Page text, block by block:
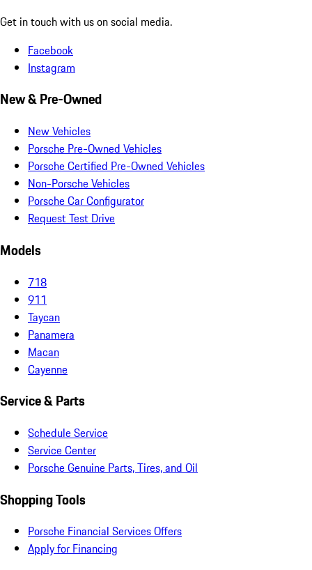
Get in touch with us on social media.
Facebook
Instagram
New & Pre-Owned
New Vehicles
Porsche Pre-Owned Vehicles
Porsche Certified Pre-Owned Vehicles
Non-Porsche Vehicles
Porsche Car Configurator
Request Test Drive
Models
718
911
Taycan
Panamera
Macan
Cayenne
Service & Parts
Schedule Service
Service Center
Porsche Genuine Parts, Tires, and Oil
Shopping Tools
Porsche Financial Services Offers
Apply for Financing